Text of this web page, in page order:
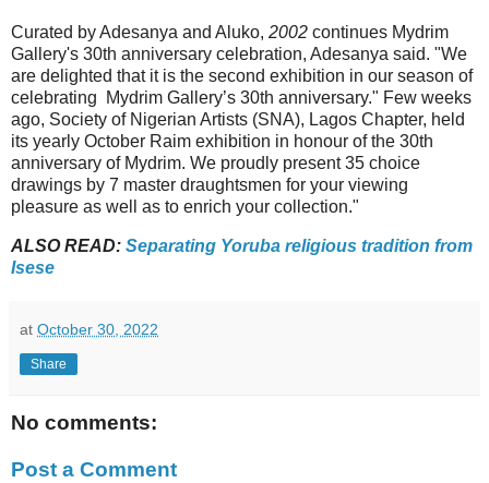
Curated by Adesanya and Aluko, 2002 continues Mydrim
Gallery's 30th anniversary celebration, Adesanya said. "We
are delighted that it is the second exhibition in our season of
celebrating Mydrim Gallery’s 30th anniversary." Few weeks
ago, Society of Nigerian Artists (SNA), Lagos Chapter, held
its yearly October Raim exhibition in honour of the 30th
anniversary of Mydrim. We proudly present 35 choice
drawings by 7 master draughtsmen for your viewing
pleasure as well as to enrich your collection."
ALSO READ: Separating Yoruba religious tradition from
Isese
at October 30, 2022
Share
No comments:
Post a Comment